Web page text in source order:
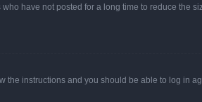
have not posted for a long time to reduce the
the instructions and you should be able to log in